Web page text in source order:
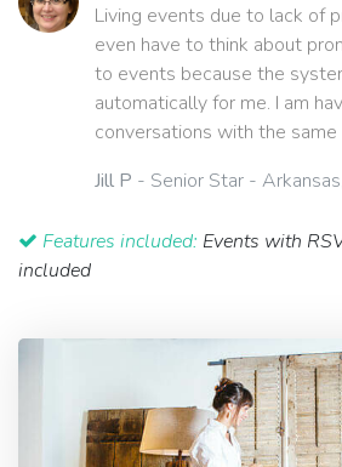
Living events due to lack of
even have to think about
to events because the
automatically for me. I am
conversations with the same
Jill P - Senior Star -
Features included: Events with
included